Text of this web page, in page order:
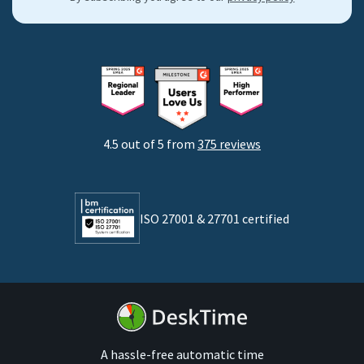
By industries
By business size
Enterprises
4.5 out of 5 from 375 reviews
ISO 27001 & 27701 certified
A hassle-free automatic time